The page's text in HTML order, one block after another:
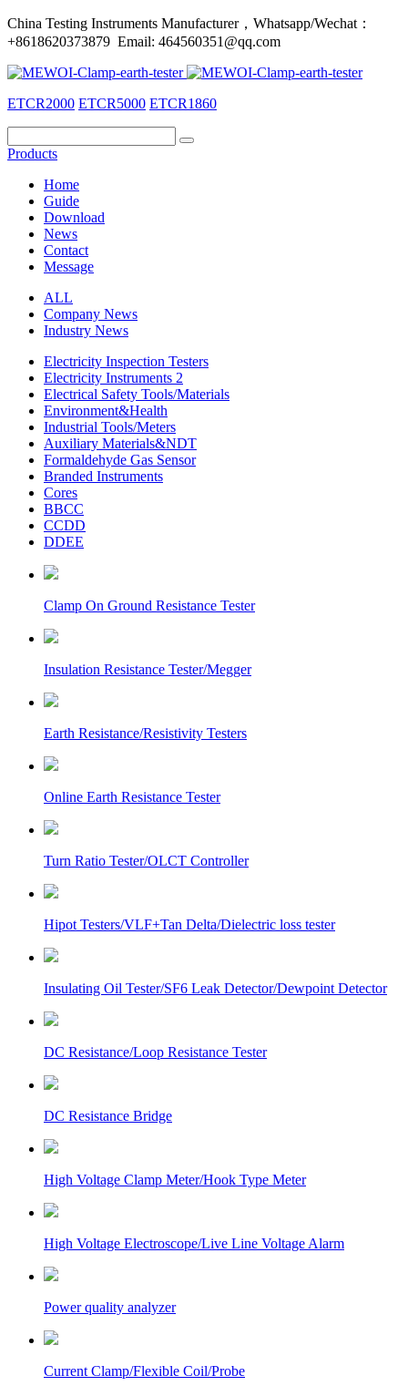
China Testing Instruments Manufacturer，Whatsapp/Wechat：
+8618620373879 Email: 464560351@qq.com
ETCR2000 ETCR5000 ETCR1860
Products
Home
Guide
Download
News
Contact
Message
ALL
Company News
Industry News
Electricity Inspection Testers
Electricity Instruments 2
Electrical Safety Tools/Materials
Environment&Health
Industrial Tools/Meters
Auxiliary Materials&NDT
Formaldehyde Gas Sensor
Branded Instruments
Cores
BBCC
CCDD
DDEE
Clamp On Ground Resistance Tester
Insulation Resistance Tester/Megger
Earth Resistance/Resistivity Testers
Online Earth Resistance Tester
Turn Ratio Tester/OLCT Controller
Hipot Testers/VLF+Tan Delta/Dielectric loss tester
Insulating Oil Tester/SF6 Leak Detector/Dewpoint Detector
DC Resistance/Loop Resistance Tester
DC Resistance Bridge
High Voltage Clamp Meter/Hook Type Meter
High Voltage Electroscope/Live Line Voltage Alarm
Power quality analyzer
Current Clamp/Flexible Coil/Probe